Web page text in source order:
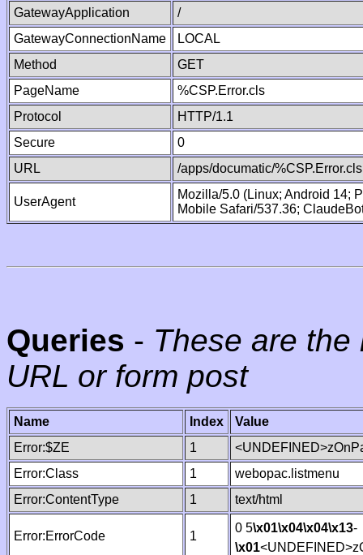
GatewayApplication
/
GatewayConnectionName
LOCAL
Method
GET
PageName
%CSP.Error.cls
Protocol
HTTP/1.1
Secure
0
URL
/apps/documatic/%CSP.Error.cls
UserAgent
Mozilla/5.0 (Linux; Android 14;
Mobile Safari/537.36;
Queries - These are
URL or form post
Name Index
Value
Error:$ZE
1
Error:Class
1
webopac.listmenu
Error:ContentType
1 text/html
Error:ErrorCode 1
0 5\x01\x04\x04\x13-
\x01